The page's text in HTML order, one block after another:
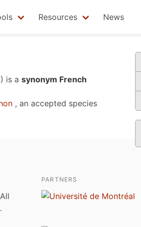
Resources News
is a synonym French
, an accepted species
.
PARTNERS